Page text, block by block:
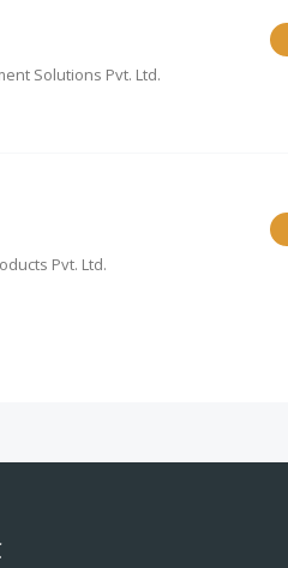
Solutions Pvt. Ltd.
Pvt. Ltd.